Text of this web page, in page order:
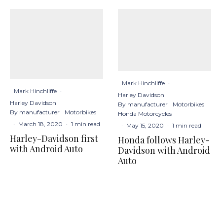
Mark Hinchliffe ·
Harley Davidson
By manufacturer
Motorbikes
· March 18, 2020 · 1 min read
Harley-Davidson first
with Android Auto
Mark Hinchliffe ·
Harley Davidson
By manufacturer
Motorbikes
Honda Motorcycles
· May 15, 2020 · 1 min read
Honda follows Harley-
Davidson with Android
Auto